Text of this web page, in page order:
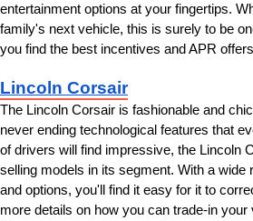
entertainment options at your fingertips.
family's next vehicle, this is surely to be
you find the best incentives and APR
Lincoln Corsair
The Lincoln Corsair is fashionable and
never ending technological features that
of drivers will find impressive, the Lincoln
selling models in its segment. With a wide
and options, you'll find it easy for it to
more details on how you can trade-in